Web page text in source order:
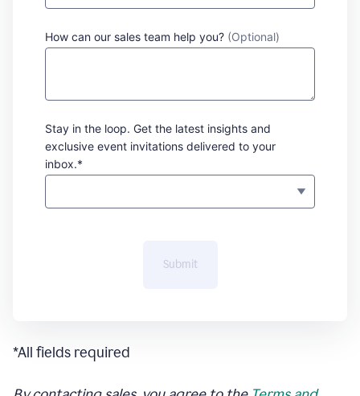
How can our sales team help you? (Optional)
Stay in the loop. Get the latest insights and
exclusive event invitations delivered to your
inbox.*
Submit
*All fields required